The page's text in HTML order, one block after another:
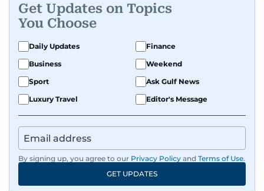
Get Updates on Topics
You Choose
Daily Updates
Finance
Business
Weekend
Sport
Ask Gulf News
Luxury Travel
Editor's Message
By signing up, you agree to our Privacy Policy and Terms of Use.
GET UPDATES